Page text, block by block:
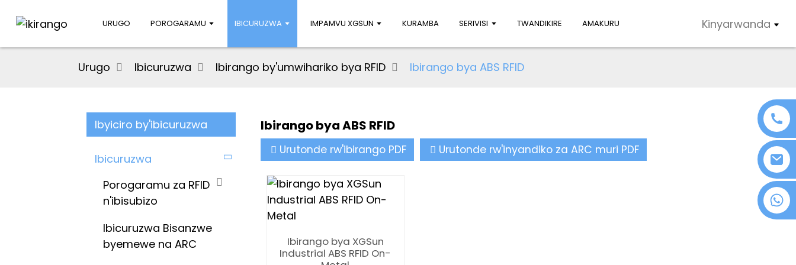
URUGO POROGARAMU IBICURUZWA IMPAMVU XGSUN KURAMBA SERIVISI TWANDIKIRE AMAKURU Kinyarwanda
Urugo Ibicuruzwa Ibirango by'umwihariko bya RFID Ibirango bya ABS RFID
Ibyiciro by'ibicuruzwa
Ibicuruzwa
Porogaramu za RFID
n'ibisubizo
Ibicuruzwa Bisanzwe
byemewe na ARC
Ibirango bya ABS RFID
Urutonde rw'ibirango PDF Urutonde rw'inyandiko za ARC muri PDF
Ibirango bya XGSun
Industrial ABS RFID On-